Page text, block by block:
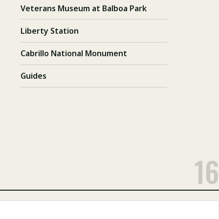
Veterans Museum at Balboa Park
Liberty Station
Cabrillo National Monument
Guides
16